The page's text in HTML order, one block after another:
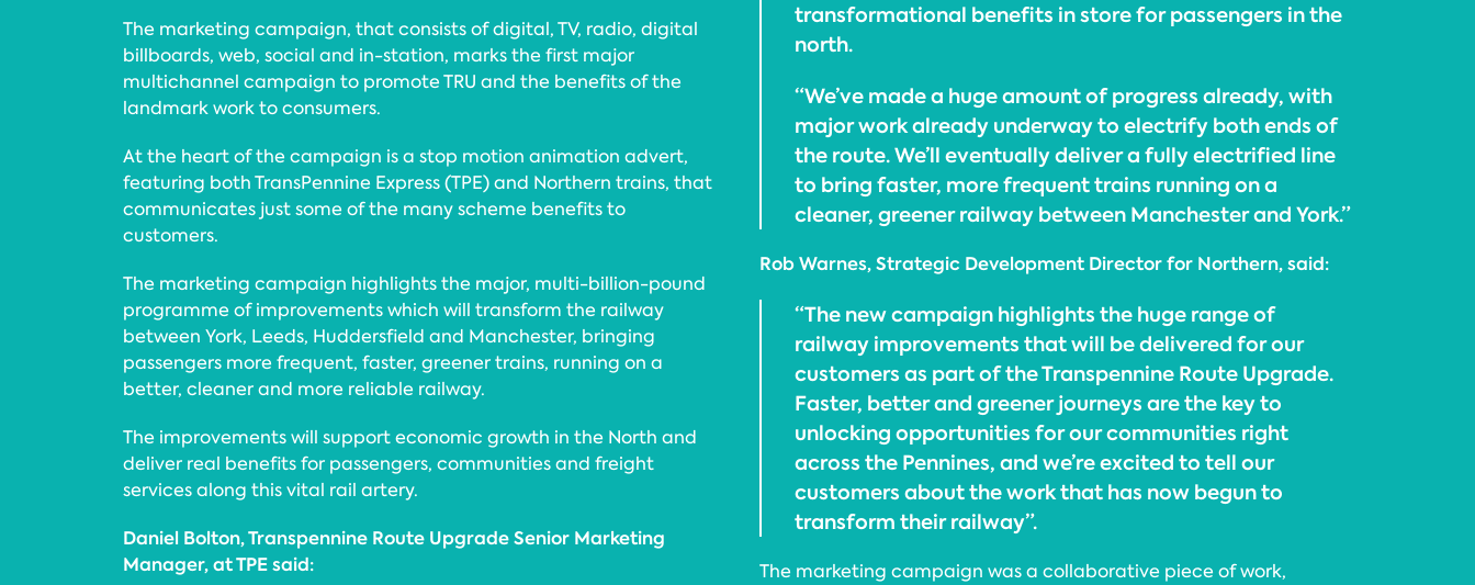
The marketing campaign, that consists of digital, TV, radio, digital
billboards, web, social and in-station, marks the first major
multichannel campaign to promote TRU and the benefits of the
landmark work to consumers.
At the heart of the campaign is a stop motion animation advert,
featuring both TransPennine Express (TPE) and Northern trains, that
communicates just some of the many scheme benefits to
customers.
The marketing campaign highlights the major, multi-billion-pound
programme of improvements which will transform the railway
between York, Leeds, Huddersfield and Manchester, bringing
passengers more frequent, faster, greener trains, running on a
better, cleaner and more reliable railway.
The improvements will support economic growth in the North and
deliver real benefits for passengers, communities and freight
services along this vital rail artery.
Daniel Bolton, Transpennine Route Upgrade Senior Marketing
Manager, at TPE said:
transformational benefits in store for passengers in the
north.
“We’ve made a huge amount of progress already, with
major work already underway to electrify both ends of
the route. We’ll eventually deliver a fully electrified line
to bring faster, more frequent trains running on a
cleaner, greener railway between Manchester and York.”
Rob Warnes, Strategic Development Director for Northern, said:
“The new campaign highlights the huge range of
railway improvements that will be delivered for our
customers as part of the Transpennine Route Upgrade.
Faster, better and greener journeys are the key to
unlocking opportunities for our communities right
across the Pennines, and we’re excited to tell our
customers about the work that has now begun to
transform their railway”.
The marketing campaign was a collaborative piece of work,